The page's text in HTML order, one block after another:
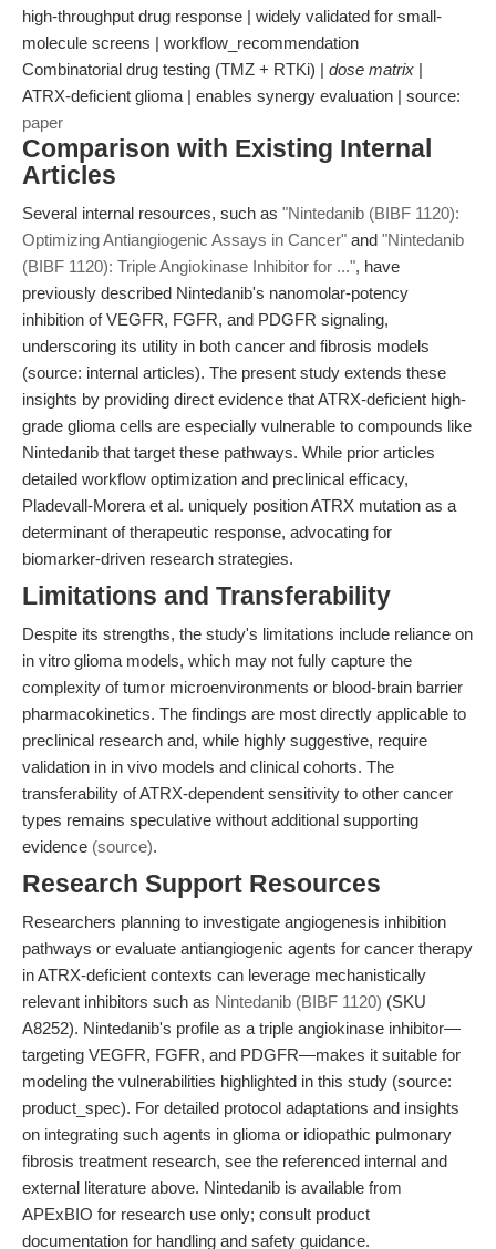
high-throughput drug response | widely validated for small-
molecule screens | workflow_recommendation
Combinatorial drug testing (TMZ + RTKi) | dose matrix |
ATRX-deficient glioma | enables synergy evaluation | source:
paper
Comparison with Existing Internal
Articles
Several internal resources, such as "Nintedanib (BIBF 1120):
Optimizing Antiangiogenic Assays in Cancer" and "Nintedanib
(BIBF 1120): Triple Angiokinase Inhibitor for ...", have
previously described Nintedanib's nanomolar-potency
inhibition of VEGFR, FGFR, and PDGFR signaling,
underscoring its utility in both cancer and fibrosis models
(source: internal articles). The present study extends these
insights by providing direct evidence that ATRX-deficient high-
grade glioma cells are especially vulnerable to compounds like
Nintedanib that target these pathways. While prior articles
detailed workflow optimization and preclinical efficacy,
Pladevall-Morera et al. uniquely position ATRX mutation as a
determinant of therapeutic response, advocating for
biomarker-driven research strategies.
Limitations and Transferability
Despite its strengths, the study's limitations include reliance on
in vitro glioma models, which may not fully capture the
complexity of tumor microenvironments or blood-brain barrier
pharmacokinetics. The findings are most directly applicable to
preclinical research and, while highly suggestive, require
validation in in vivo models and clinical cohorts. The
transferability of ATRX-dependent sensitivity to other cancer
types remains speculative without additional supporting
evidence (source).
Research Support Resources
Researchers planning to investigate angiogenesis inhibition
pathways or evaluate antiangiogenic agents for cancer therapy
in ATRX-deficient contexts can leverage mechanistically
relevant inhibitors such as Nintedanib (BIBF 1120) (SKU
A8252). Nintedanib's profile as a triple angiokinase inhibitor—
targeting VEGFR, FGFR, and PDGFR—makes it suitable for
modeling the vulnerabilities highlighted in this study (source:
product_spec). For detailed protocol adaptations and insights
on integrating such agents in glioma or idiopathic pulmonary
fibrosis treatment research, see the referenced internal and
external literature above. Nintedanib is available from
APExBIO for research use only; consult product
documentation for handling and safety guidance.